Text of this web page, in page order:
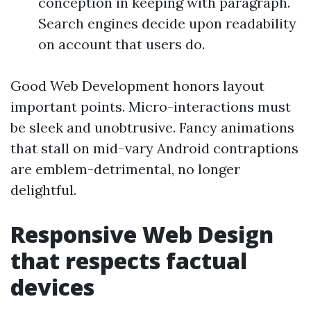
Search engines decide upon readability
on account that users do.
Good Web Development honors layout
important points. Micro-interactions must
be sleek and unobtrusive. Fancy animations
that stall on mid-vary Android contraptions
are emblem-detrimental, no longer
delightful.
Responsive Web Design
that respects factual
devices